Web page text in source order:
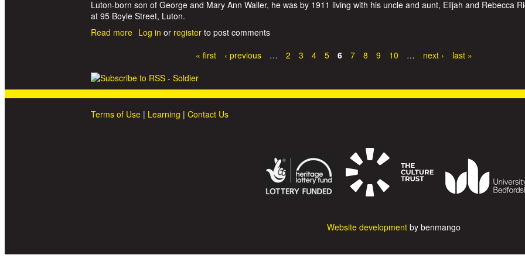
Luton-born son of George and Mary Ann Waller, he was by 1911 living with his uncle and aunt, Elijah and Rebecca
at 95 Boyle Street, Luton.
Read moreabout Gunner William Ewart Waller
Log in or registerto post comments
Pages
« first ‹ previous … 2 3 4 5 6 7 8 9 10 … next › last »
Terms of Use| Learning | Contact Us
Website development by benmango